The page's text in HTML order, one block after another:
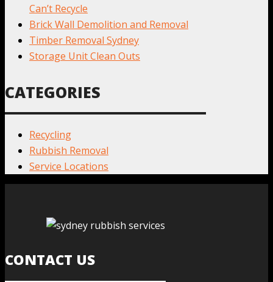
Can’t Recycle
Brick Wall Demolition and Removal
Timber Removal Sydney
Storage Unit Clean Outs
CATEGORIES
Recycling
Rubbish Removal
Service Locations
CONTACT US